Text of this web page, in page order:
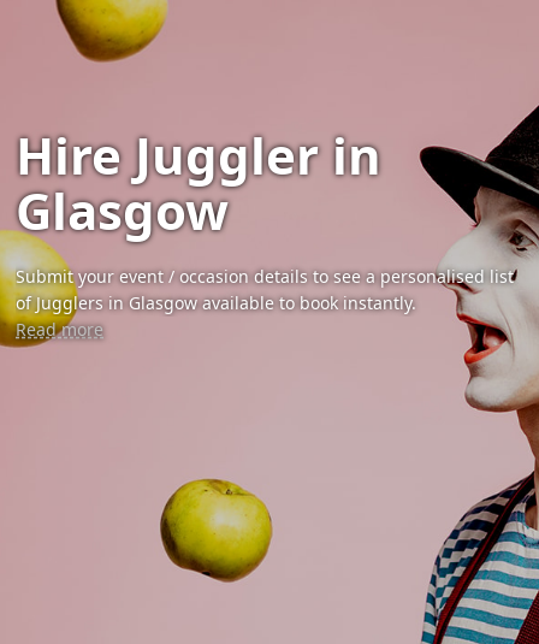
Hire Juggler in
Glasgow
Submit your event / occasion details to see a personalised list
of Jugglers in Glasgow available to book instantly.
Read more